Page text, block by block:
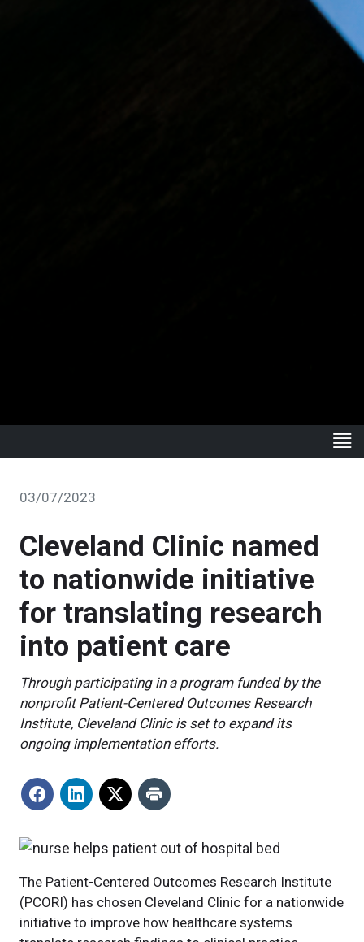
03/07/2023
Cleveland Clinic named
to nationwide initiative
for translating research
into patient care
Through participating in a program funded by the
nonprofit Patient-Centered Outcomes Research
Institute, Cleveland Clinic is set to expand its
ongoing implementation efforts.
The Patient-Centered Outcomes Research Institute
(PCORI) has chosen Cleveland Clinic for a nationwide
initiative to improve how healthcare systems